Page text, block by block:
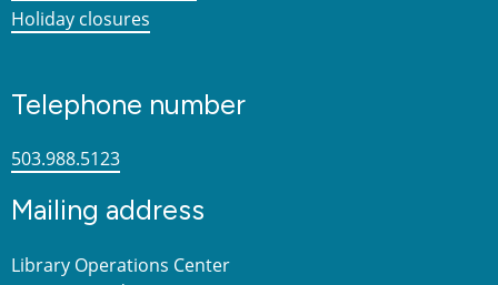
Holiday closures
Telephone number
503.988.5123
Mailing address
Library Operations Center